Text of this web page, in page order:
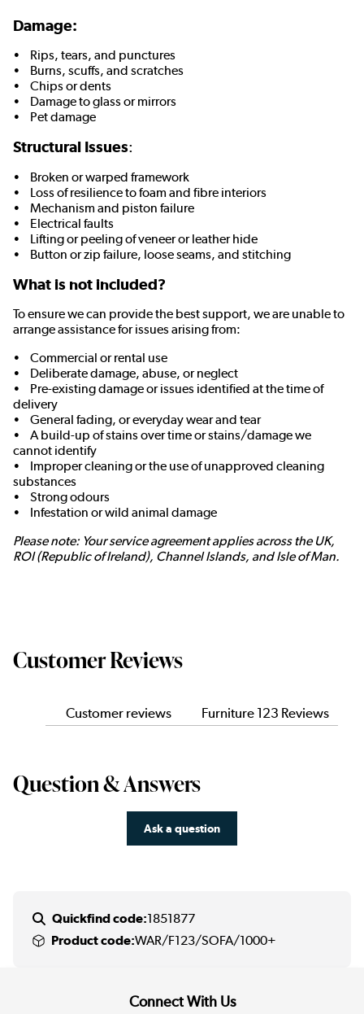
Damage:
• Rips, tears, and punctures
• Burns, scuffs, and scratches
• Chips or dents
• Damage to glass or mirrors
• Pet damage
Structural Issues:
• Broken or warped framework
• Loss of resilience to foam and fibre interiors
• Mechanism and piston failure
• Electrical faults
• Lifting or peeling of veneer or leather hide
• Button or zip failure, loose seams, and stitching
What is not included?
To ensure we can provide the best support, we are unable to
arrange assistance for issues arising from:
• Commercial or rental use
• Deliberate damage, abuse, or neglect
• Pre-existing damage or issues identified at the time of
delivery
• General fading, or everyday wear and tear
• A build-up of stains over time or stains/damage we
cannot identify
• Improper cleaning or the use of unapproved cleaning
substances
• Strong odours
• Infestation or wild animal damage
Please note: Your service agreement applies across the UK,
ROI (Republic of Ireland), Channel Islands, and Isle of Man.
Customer Reviews
Customer reviews Furniture 123 Reviews
Question & Answers
Ask a question
Quickfind code:1851877
Product code:WAR/F123/SOFA/1000+
Connect With Us